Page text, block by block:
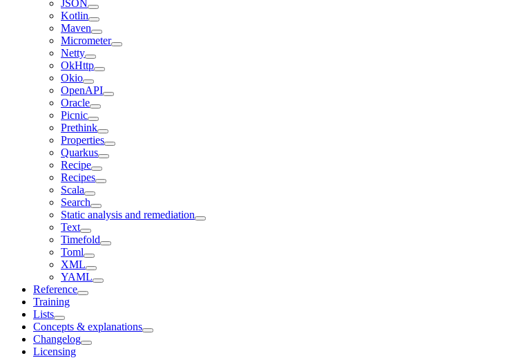
JSON
Kotlin
Maven
Micrometer
Netty
OkHttp
Okio
OpenAPI
Oracle
Picnic
Prethink
Properties
Quarkus
Recipe
Recipes
Scala
Search
Static analysis and remediation
Text
Timefold
Toml
XML
YAML
Reference
Training
Lists
Concepts & explanations
Changelog
Licensing